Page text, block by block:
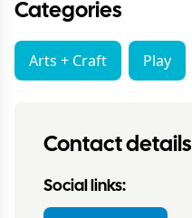
Categories
Arts + Craft Play
Contact details
Social links: